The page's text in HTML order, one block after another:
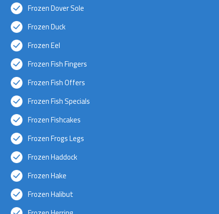
Frozen Dover Sole
Frozen Duck
Frozen Eel
Frozen Fish Fingers
Frozen Fish Offers
Frozen Fish Specials
Frozen Fishcakes
Frozen Frogs Legs
Frozen Haddock
Frozen Hake
Frozen Halibut